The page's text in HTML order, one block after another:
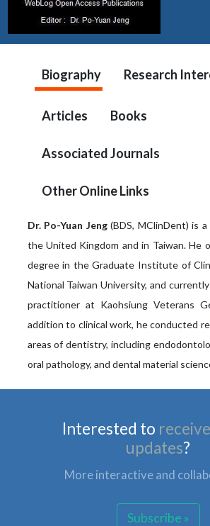
Biography Research
Articles Books
Associated Journals
Other Online Links
Dr. Po-Yuan Jeng(BDS, MClinDent) is
the United Kingdom and in Taiwan. He
degree in the Graduate Institute of
National Taiwan University, and
practitioner at Kaohsiung Veterans
addition to clinical work, he conducted
areas of dentistry, including
oral pathology, and dental material
Interested to
updates?
More interactive and
Subscribe »